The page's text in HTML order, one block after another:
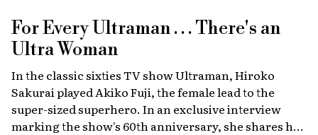
For Every Ultraman . . . There's an
Ultra Woman
In the classic sixties TV show Ultraman, Hiroko
Sakurai played Akiko Fuji, the female lead to the
super-sized superhero. In an exclusive interview
marking the show's 60th anniversary, she shares her